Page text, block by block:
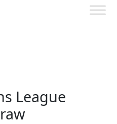
League